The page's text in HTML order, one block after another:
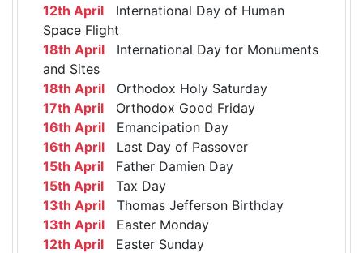
12th April International Day of Human
Space Flight
18th April International Day for Monuments
and Sites
18th April Orthodox Holy Saturday
17th April Orthodox Good Friday
16th April Emancipation Day
16th April Last Day of Passover
15th April Father Damien Day
15th April Tax Day
13th April Thomas Jefferson Birthday
13th April Easter Monday
12th April Easter Sunday